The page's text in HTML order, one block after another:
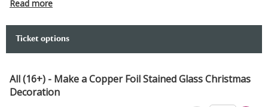
colour, size and shape.
Your tutor for this course is Steve Lewis. Steve Lewis trained as a
Read more
Ticket options
All (16+) - Make a Copper Foil Stained Glass Christmas
Decoration